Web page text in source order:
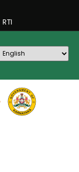
RTI